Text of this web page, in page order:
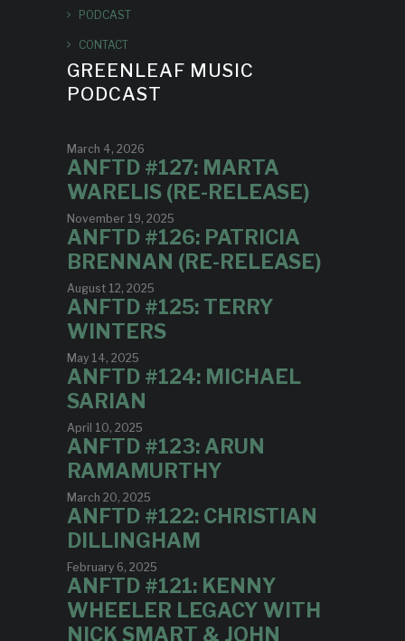
PODCAST
CONTACT
GREENLEAF MUSIC
PODCAST
March 4, 2026
ANFTD #127: MARTA
WARELIS (RE-RELEASE)
November 19, 2025
ANFTD #126: PATRICIA
BRENNAN (RE-RELEASE)
August 12, 2025
ANFTD #125: TERRY
WINTERS
May 14, 2025
ANFTD #124: MICHAEL
SARIAN
April 10, 2025
ANFTD #123: ARUN
RAMAMURTHY
March 20, 2025
ANFTD #122: CHRISTIAN
DILLINGHAM
February 6, 2025
ANFTD #121: KENNY
WHEELER LEGACY WITH
NICK SMART & JOHN